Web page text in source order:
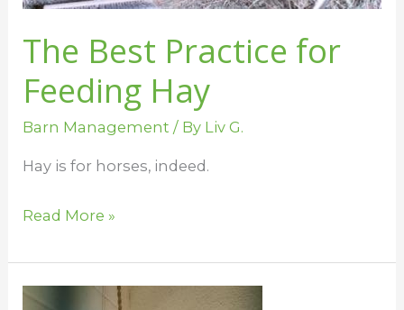
The Best Practice for
Feeding Hay
Barn Management / By Liv G.
Hay is for horses, indeed.
Read More »